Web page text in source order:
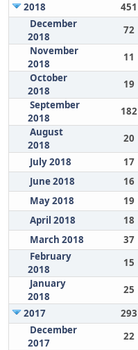
2018
451
December
2018
72
November
2018
11
October
2018
19
September
2018
182
August
2018
20
July 2018
17
June 2018
16
May 2018
19
April 2018
18
March 2018
37
February
2018
15
January
2018
25
2017
293
December
2017
22